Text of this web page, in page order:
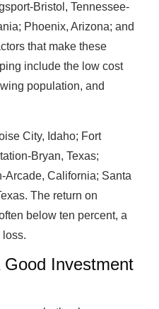
Bristol, Tennessee-
Phoenix, Arizona; and
that make these
include the low cost
population, and
City, Idaho; Fort
Bryan, Texas;
Arcade, California; Santa
The return on
below ten percent, a
loss.
Investment